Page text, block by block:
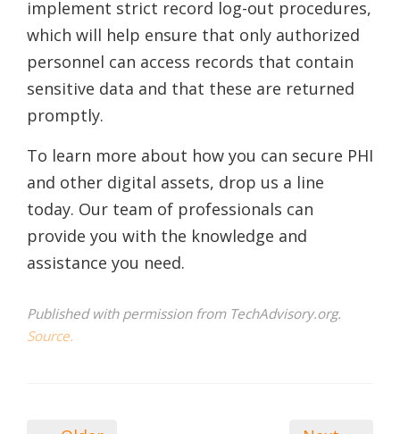
implement strict record log-out procedures,
which will help ensure that only authorized
personnel can access records that contain
sensitive data and that these are returned
promptly.
To learn more about how you can secure PHI
and other digital assets, drop us a line
today. Our team of professionals can
provide you with the knowledge and
assistance you need.
Published with permission from TechAdvisory.org.
Source.